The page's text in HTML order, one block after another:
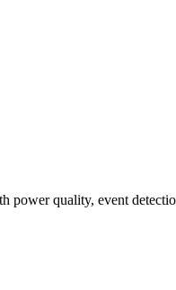
quality, event